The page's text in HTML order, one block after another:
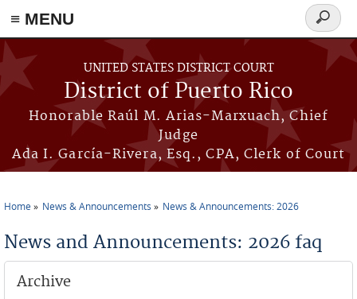
≡ MENU
Skip to main content
UNITED STATES DISTRICT COURT
District of Puerto Rico
Honorable Raúl M. Arias-Marxuach, Chief
Judge
Ada I. García-Rivera, Esq., CPA, Clerk of Court
Search
form
Home News & Announcements News & Announcements: 2026
News and Announcements: 2026 faq
Archive